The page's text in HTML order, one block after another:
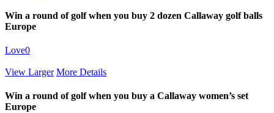
Win a round of golf when you buy 2 dozen Callaway golf balls
Europe
Love0
View Larger More Details
Win a round of golf when you buy a Callaway women’s set
Europe